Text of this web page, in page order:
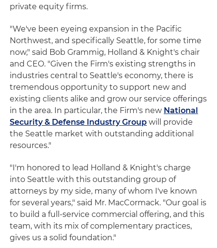
private equity firms.
"We've been eyeing expansion in the Pacific
Northwest, and specifically Seattle, for some time
now," said Bob Grammig, Holland & Knight's chair
and CEO. "Given the Firm's existing strengths in
industries central to Seattle's economy, there is
tremendous opportunity to support new and
existing clients alike and grow our service offerings
in the area. In particular, the Firm's new National
Security & Defense Industry Group will provide
the Seattle market with outstanding additional
resources."
"I'm honored to lead Holland & Knight's charge
into Seattle with this outstanding group of
attorneys by my side, many of whom I've known
for several years," said Mr. MacCormack. "Our goal is
to build a full-service commercial offering, and this
team, with its mix of complementary practices,
gives us a solid foundation."